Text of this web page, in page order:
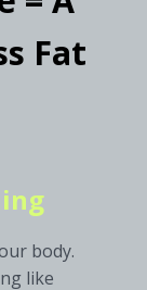
Fat
body.
like